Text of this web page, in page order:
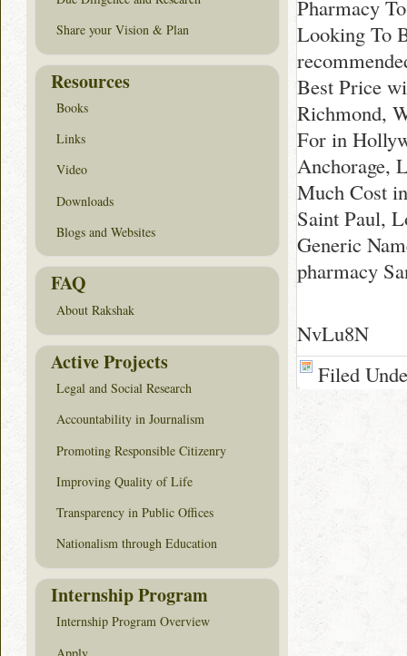
Pharmacy
Looking To
Best Price
Richmond,
For in
Anchorage,
Much Cost
Saint Paul,
Generic
pharmacy
NvLu8N
Filed
Share your Vision & Plan
Resources
Books
Links
Video
Downloads
Blogs and Websites
FAQ
About Rakshak
Active Projects
Legal and Social Research
Accountability in Journalism
Promoting Responsible Citizenry
Improving Quality of Life
Transparency in Public Offices
Nationalism through Education
Internship Program
Internship Program Overview
Apply